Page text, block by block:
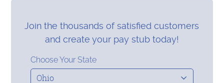
Join the thousands of satisfied customers
and create your pay stub today!
Choose Your State